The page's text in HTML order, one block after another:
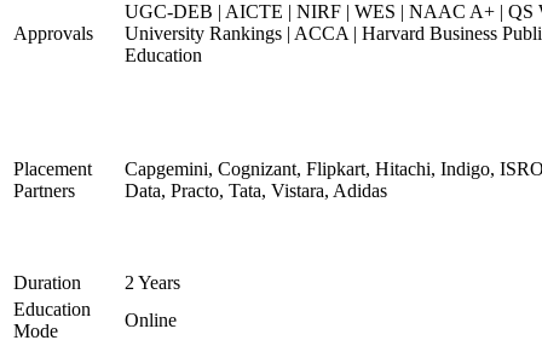
Approvals
UGC-DEB | AICTE | NIRF | WES | NAAC A+ | QS
University Rankings | ACCA | Harvard Business
Education
Placement
Partners
Capgemini, Cognizant, Flipkart, Hitachi, Indigo,
Data, Practo, Tata, Vistara, Adidas
Duration
2 Years
Education
Mode
Online